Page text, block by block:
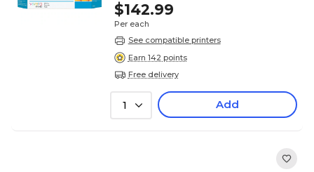
$142.99
Per each
See compatible printers
Earn 142 points
Free delivery
1 Add